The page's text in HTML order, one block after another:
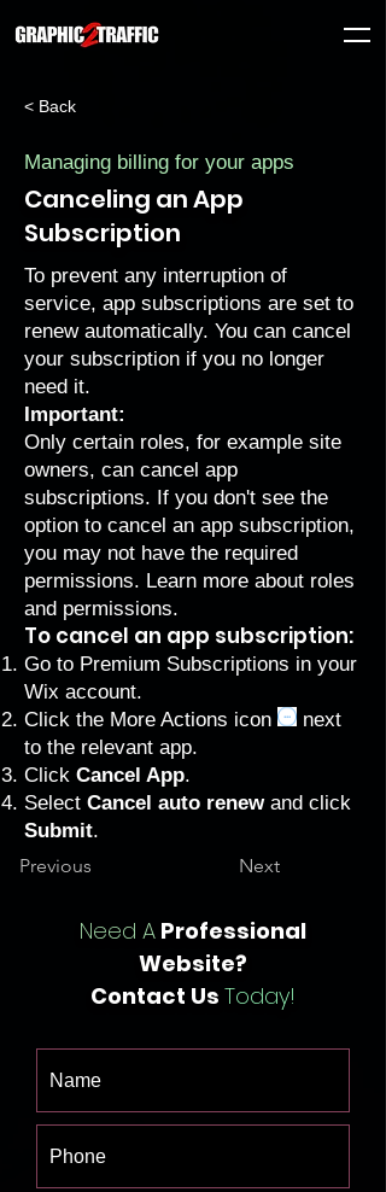
< Back
Managing billing for your apps
Canceling an App
Subscription
To prevent any interruption of
service, app subscriptions are set to
renew automatically. You can cancel
your subscription if you no longer
need it.
Important:
Only certain roles, for example site
owners, can cancel app
subscriptions. If you don't see the
option to cancel an app subscription,
you may not have the required
permissions. Learn more about roles
and permissions.
To cancel an app subscription:
Go to Premium Subscriptions in your
Wix account.
Click the More Actions icon
next
to the relevant app.
Click Cancel App.
Select Cancel auto renew and click
Submit.
Previous
Next
Need A Professional
Website?
Contact Us Today!